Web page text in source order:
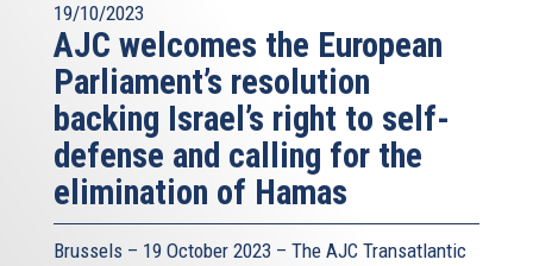
19/10/2023
AJC welcomes the European
Parliament’s resolution
backing Israel’s right to self-
defense and calling for the
elimination of Hamas
Brussels – 19 October 2023 – The AJC Transatlantic